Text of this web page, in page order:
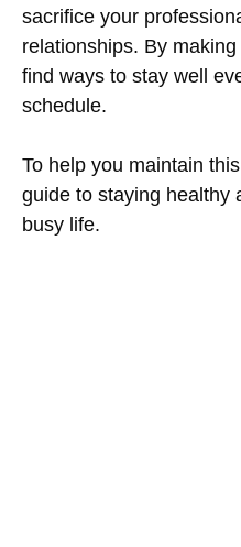
sacrifice your
relationships. By
find ways to stay well
schedule.
To help you maintain
guide to staying healthy
busy life.